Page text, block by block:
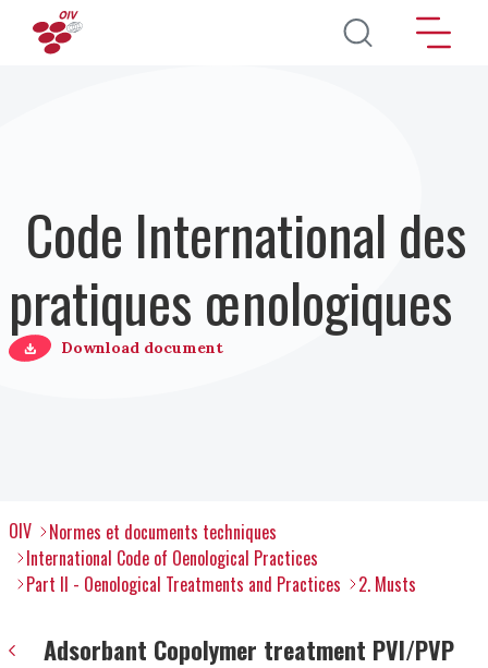
Aller au contenu principal
Code International des
pratiques œnologiques
Download document
OIV
Normes et documents techniques
International Code of Oenological Practices
Part II - Oenological Treatments and Practices
2. Musts
Adsorbant Copolymer treatment PVI/PVP